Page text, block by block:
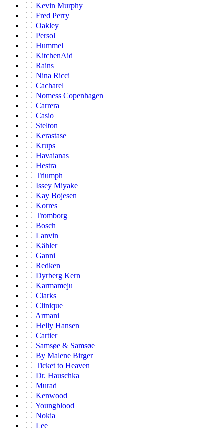
Kevin Murphy
Fred Perry
Oakley
Persol
Hummel
KitchenAid
Rains
Nina Ricci
Cacharel
Nomess Copenhagen
Carrera
Casio
Stelton
Kerastase
Krups
Havaianas
Hestra
Triumph
Issey Miyake
Kay Bojesen
Korres
Tromborg
Bosch
Lanvin
Kähler
Ganni
Redken
Dyrberg Kern
Karmameju
Clarks
Clinique
Armani
Helly Hansen
Cartier
Samsøe & Samsøe
By Malene Birger
Ticket to Heaven
Dr. Hauschka
Murad
Kenwood
Youngblood
Nokia
Lee